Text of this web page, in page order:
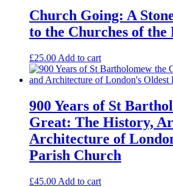
Church Going: A
to the Churches of
£25.00 Add to cart
900 Years of St
Great: The History,
Architecture of
Parish Church
£45.00 Add to cart